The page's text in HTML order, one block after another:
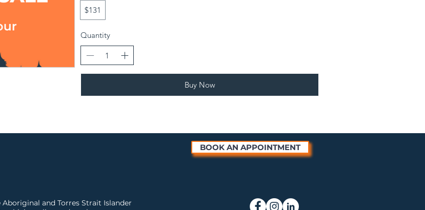
$131
Quantity
Buy Now
and Torres Strait Islander
BOOK AN APPOINTMENT